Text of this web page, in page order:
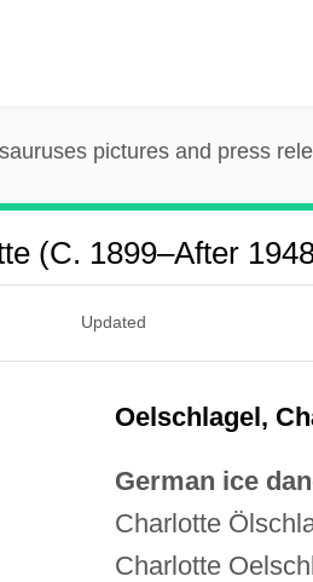
pictures and press
(c. 1899–After
Updated
Oelschlagel,
German ice
Charlotte
Charlotte